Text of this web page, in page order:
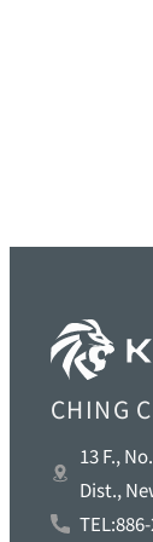
CHING
13 F.,
Dist.,